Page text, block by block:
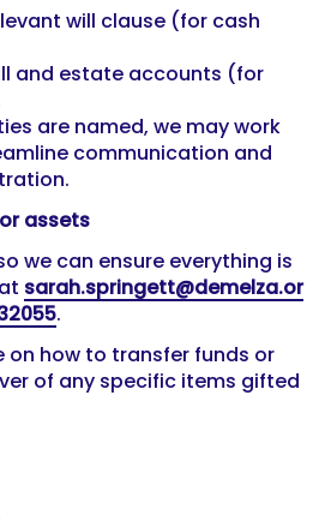
will clause (for cash
and estate accounts (for
are named, we may work
communication and
assets
we can ensure everything is
sarah.springett@demelza.or
.
on how to transfer funds or
of any specific items gifted